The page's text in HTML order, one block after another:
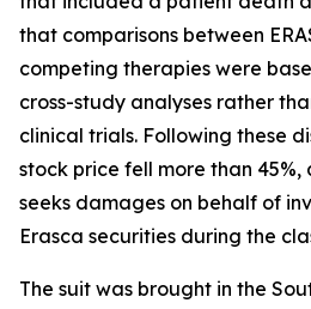
that comparisons between
competing therapies were
cross-study analyses rather
clinical trials. Following these
stock price fell more than
seeks damages on behalf of
Erasca securities during the
The suit was brought in the